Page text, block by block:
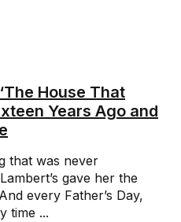
House That
Years Ago and
that was never
gave her the
every Father’s Day,
time ...